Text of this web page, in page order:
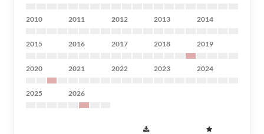
2010 2011 2012 2013 2014
2015 2016 2017 2018 2019
2020 2021 2022 2023 2024
2025 2026